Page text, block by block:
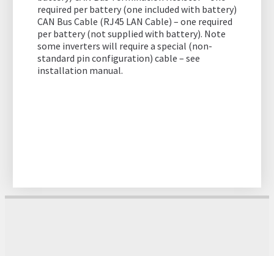
required per battery (one included with battery)
CAN Bus Cable (RJ45 LAN Cable) – one required
per battery (not supplied with battery). Note
some inverters will require a special (non-
standard pin configuration) cable – see
installation manual.